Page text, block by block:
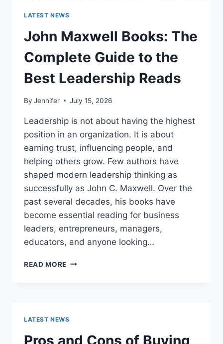
LATEST NEWS
John Maxwell Books: The
Complete Guide to the
Best Leadership Reads
By Jennifer July 15, 2026
Leadership is not about having the highest
position in an organization. It is about
earning trust, influencing people, and
helping others grow. Few authors have
shaped modern leadership thinking as
successfully as John C. Maxwell. Over the
past several decades, his books have
become essential reading for business
leaders, entrepreneurs, managers,
educators, and anyone looking…
READ MORE JOHN
THE
LATEST NEWS
Pros and Cons of Buying